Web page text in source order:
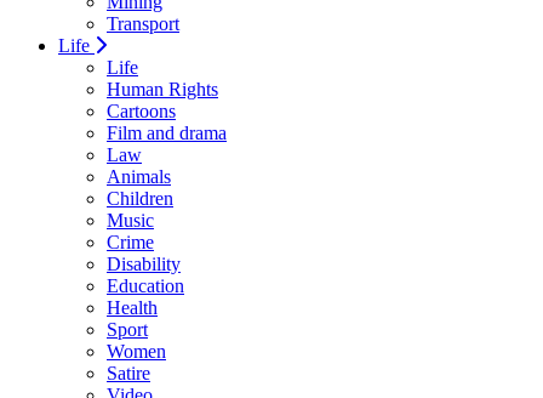
Transport
Life
Life
Human Rights
Cartoons
Film and drama
Law
Animals
Children
Music
Crime
Disability
Education
Health
Sport
Women
Satire